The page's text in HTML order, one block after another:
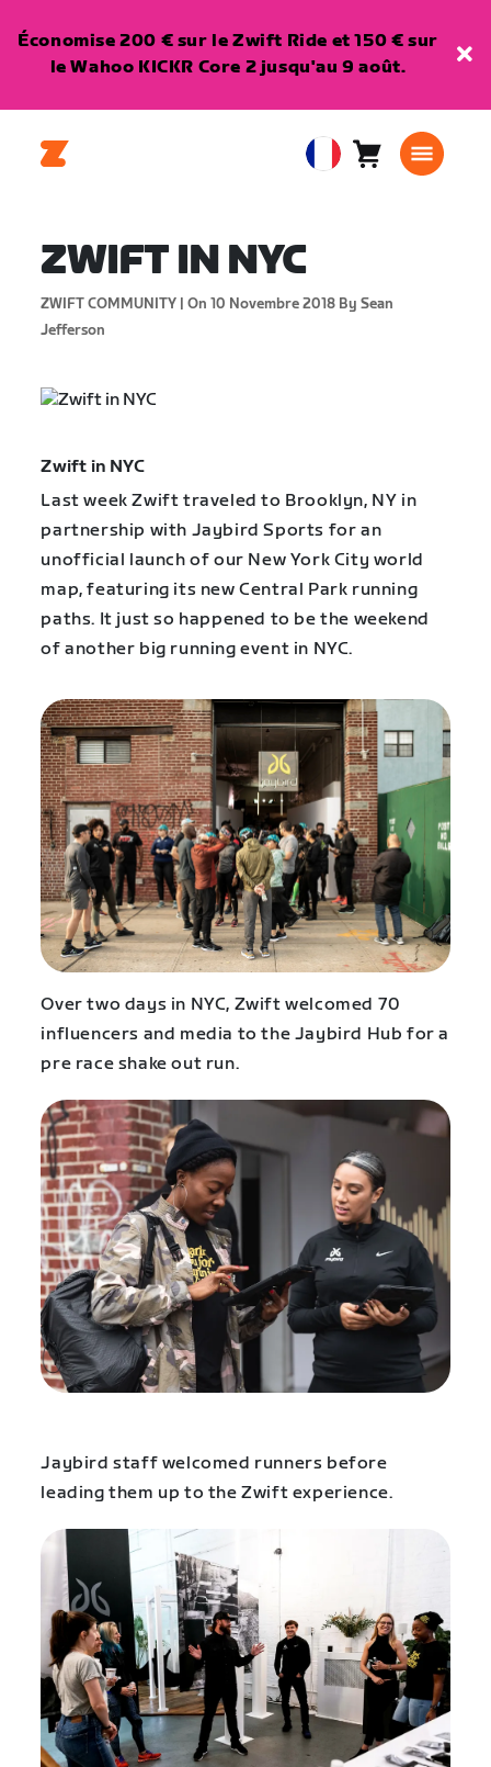
Économise 200 € sur le Zwift Ride et 150 € sur
le Wahoo KICKR Core 2 jusqu'au 9 août.
EuropeanPanier0
ZWIFT IN NYC
ZWIFT COMMUNITY | On 10 Novembre 2018 By Sean
Jefferson
Zwift in NYC
Last week Zwift traveled to Brooklyn, NY in
partnership with Jaybird Sports for an
unofficial launch of our New York City world
map, featuring its new Central Park running
paths. It just so happened to be the weekend
of another big running event in NYC.
Over two days in NYC, Zwift welcomed 70
influencers and media to the Jaybird Hub for a
pre race shake out run.
Jaybird staff welcomed runners before
leading them up to the Zwift experience.